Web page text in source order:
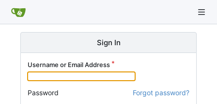
Sign In
Username or Email Address
Password Forgot password?